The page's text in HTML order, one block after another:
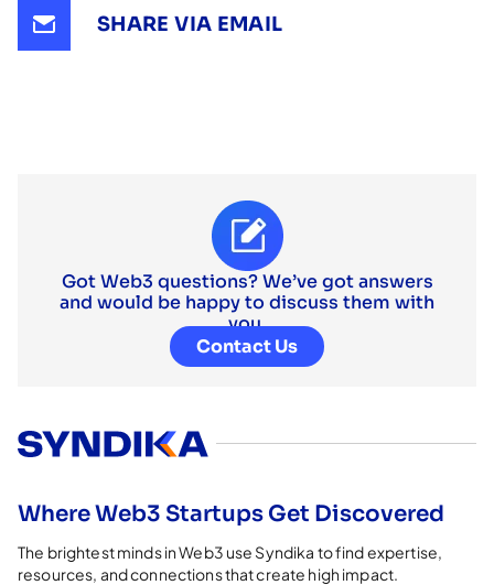
SHARE VIA EMAIL
Got Web3 questions? We’ve got answers
and would be happy to discuss them with
you.
Contact Us
Where Web3 Startups Get Discovered
The brightest minds in Web3 use Syndika to find expertise,
resources, and connections that create high impact.